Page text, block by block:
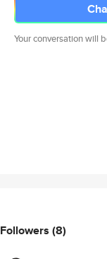
Your conversation will
Followers (8)